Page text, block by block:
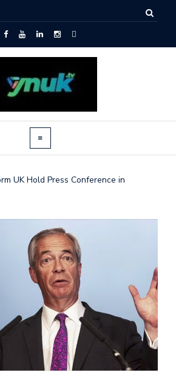
UK Hold Press Conference in